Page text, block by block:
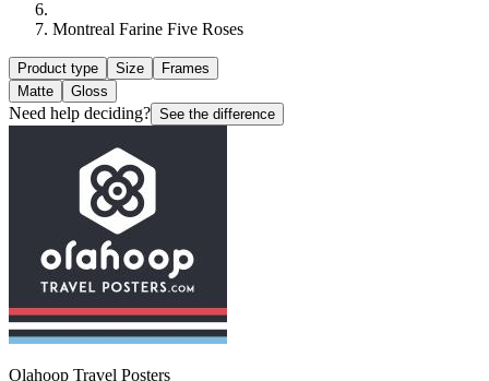
Montreal Farine Five Roses
Product type Size
Frames
Matte
Gloss
Need help deciding? See the difference
Olahoop Travel Posters